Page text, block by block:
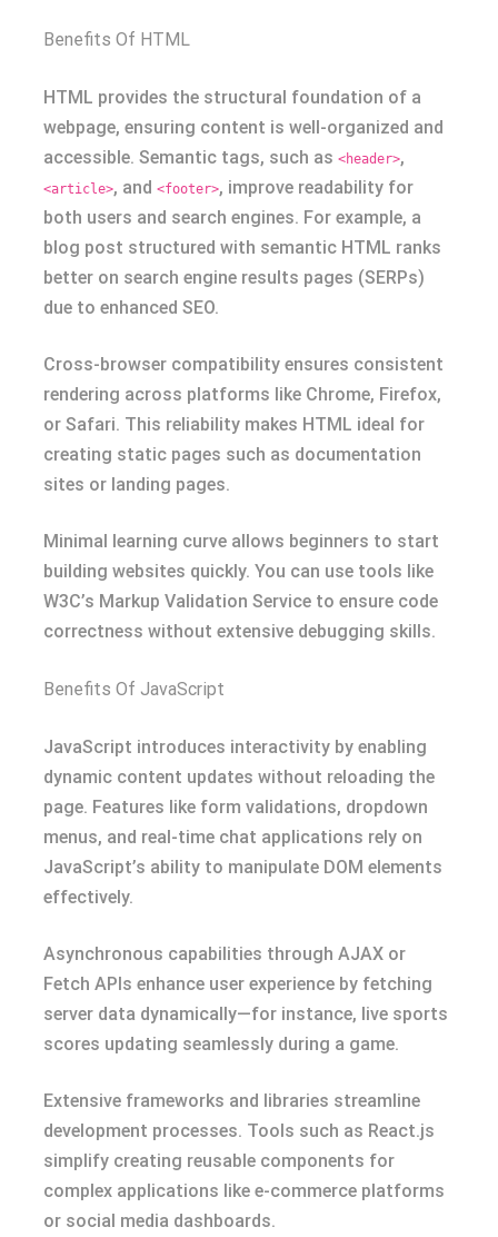
Benefits Of HTML
HTML provides the structural foundation of a
webpage, ensuring content is well-organized and
accessible. Semantic tags, such as <header>,
<article>, and <footer>, improve readability for
both users and search engines. For example, a
blog post structured with semantic HTML ranks
better on search engine results pages (SERPs)
due to enhanced SEO.
Cross-browser compatibility ensures consistent
rendering across platforms like Chrome, Firefox,
or Safari. This reliability makes HTML ideal for
creating static pages such as documentation
sites or landing pages.
Minimal learning curve allows beginners to start
building websites quickly. You can use tools like
W3C’s Markup Validation Service to ensure code
correctness without extensive debugging skills.
Benefits Of JavaScript
JavaScript introduces interactivity by enabling
dynamic content updates without reloading the
page. Features like form validations, dropdown
menus, and real-time chat applications rely on
JavaScript’s ability to manipulate DOM elements
effectively.
Asynchronous capabilities through AJAX or
Fetch APIs enhance user experience by fetching
server data dynamically—for instance, live sports
scores updating seamlessly during a game.
Extensive frameworks and libraries streamline
development processes. Tools such as React.js
simplify creating reusable components for
complex applications like e-commerce platforms
or social media dashboards.